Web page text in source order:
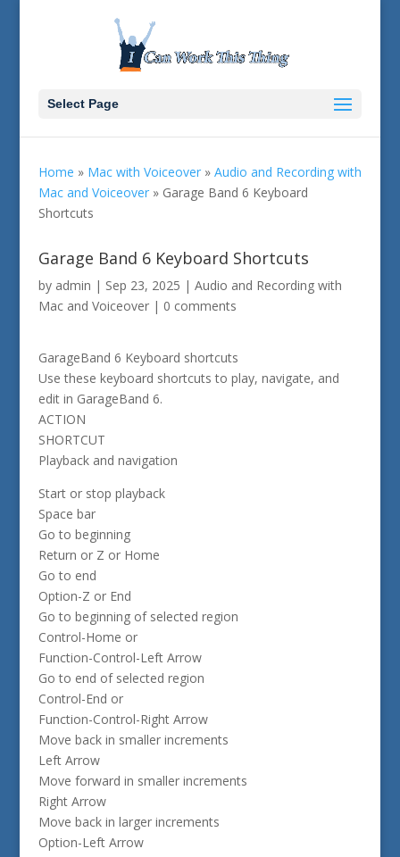
Select Page
Home » Mac with Voiceover» Audio and Recording with
Mac and Voiceover» Garage Band 6 Keyboard
Shortcuts
Garage Band 6 Keyboard Shortcuts
by admin | Sep 23, 2025 | Audio and Recording with
Mac and Voiceover| 0 comments
GarageBand 6 Keyboard shortcuts
Use these keyboard shortcuts to play, navigate, and
edit in GarageBand 6.
ACTION
SHORTCUT
Playback and navigation
Start or stop playback
Space bar
Go to beginning
Return or Z or Home
Go to end
Option-Z or End
Go to beginning of selected region
Control-Home or
Function-Control-Left Arrow
Go to end of selected region
Control-End or
Function-Control-Right Arrow
Move back in smaller increments
Left Arrow
Move forward in smaller increments
Right Arrow
Move back in larger increments
Option-Left Arrow